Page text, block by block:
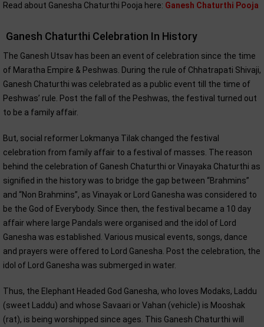
Read about Ganesha Chaturthi Pooja here: Ganesh Chaturthi Pooja
Ganesh Chaturthi Celebration In History
The Ganesh Utsav has been an event of celebration since the time
of Maratha Empire & Peshwas. During the rule of Chhatrapati Shivaji,
Ganesh Chaturthi was celebrated as a public event till the time of
Peshwas’ rule. Post the fall of the Peshwas, the festival turned out
to be a family affair.
But, social reformer Lokmanya Tilak changed the festival
celebration from family affair to a festival of masses. The reason
behind the celebration of Ganesh Chaturthi or Vinayaka Chaturthi as
signified in the history was to bridge the gap between “Brahmins”
and “Non Brahmins”, as Vinayak or Lord Ganesha was considered to
be the God of Everybody. Since then, the festival became a 10 day
affair where large Pandals were organised and the idol of Lord
Ganesha was established. Various musical events, songs, dance
and prayers were offered to Lord Ganesha. Post the celebration, the
idol of Lord Ganesha was submerged in water.
Thus, the Elephant Headed God Ganesha, who loves Modaks, Laddu
(sweet Laddu) and whose Savaari or Vahan (vehicle) is Mooshak
(rat), is being worshipped since ages. This Ganesh Chaturthi will